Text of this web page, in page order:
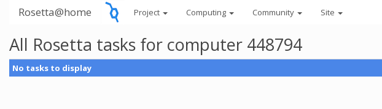
Rosetta@home Project Computing Community Site
All Rosetta tasks for computer 448794
No tasks to display